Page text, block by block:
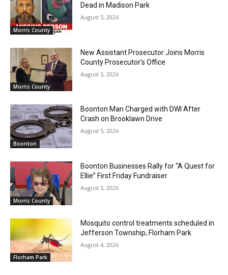
Morris County
Dead in Madison Park
August 5, 2026
Morris County
New Assistant Prosecutor Joins Morris
County Prosecutor’s Office
August 5, 2026
Boonton
Boonton Man Charged with DWI After
Crash on Brooklawn Drive
August 5, 2026
Morris County
Boonton Businesses Rally for “A Quest for
Ellie” First Friday Fundraiser
August 5, 2026
Florham Park
Mosquito control treatments scheduled in
Jefferson Township, Florham Park
August 4, 2026